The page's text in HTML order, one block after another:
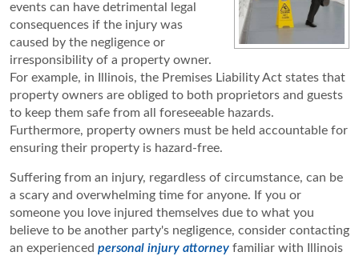
events can have detrimental legal
consequences if the injury was
caused by the negligence or
irresponsibility of a property owner.
For example, in Illinois, the Premises Liability Act states that
property owners are obliged to both proprietors and guests
to keep them safe from all foreseeable hazards.
Furthermore, property owners must be held accountable for
ensuring their property is hazard-free.
Suffering from an injury, regardless of circumstance, can be
a scary and overwhelming time for anyone. If you or
someone you love injured themselves due to what you
believe to be another party's negligence, consider contacting
an experienced personal injury attorney familiar with Illinois